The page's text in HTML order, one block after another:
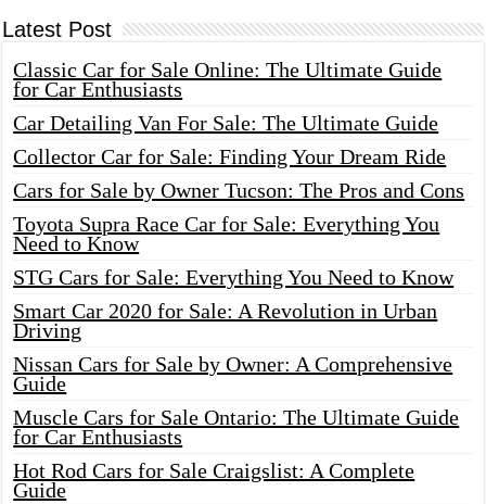
Latest Post
Classic Car for Sale Online: The Ultimate Guide
for Car Enthusiasts
Car Detailing Van For Sale: The Ultimate Guide
Collector Car for Sale: Finding Your Dream Ride
Cars for Sale by Owner Tucson: The Pros and Cons
Toyota Supra Race Car for Sale: Everything You
Need to Know
STG Cars for Sale: Everything You Need to Know
Smart Car 2020 for Sale: A Revolution in Urban
Driving
Nissan Cars for Sale by Owner: A Comprehensive
Guide
Muscle Cars for Sale Ontario: The Ultimate Guide
for Car Enthusiasts
Hot Rod Cars for Sale Craigslist: A Complete
Guide